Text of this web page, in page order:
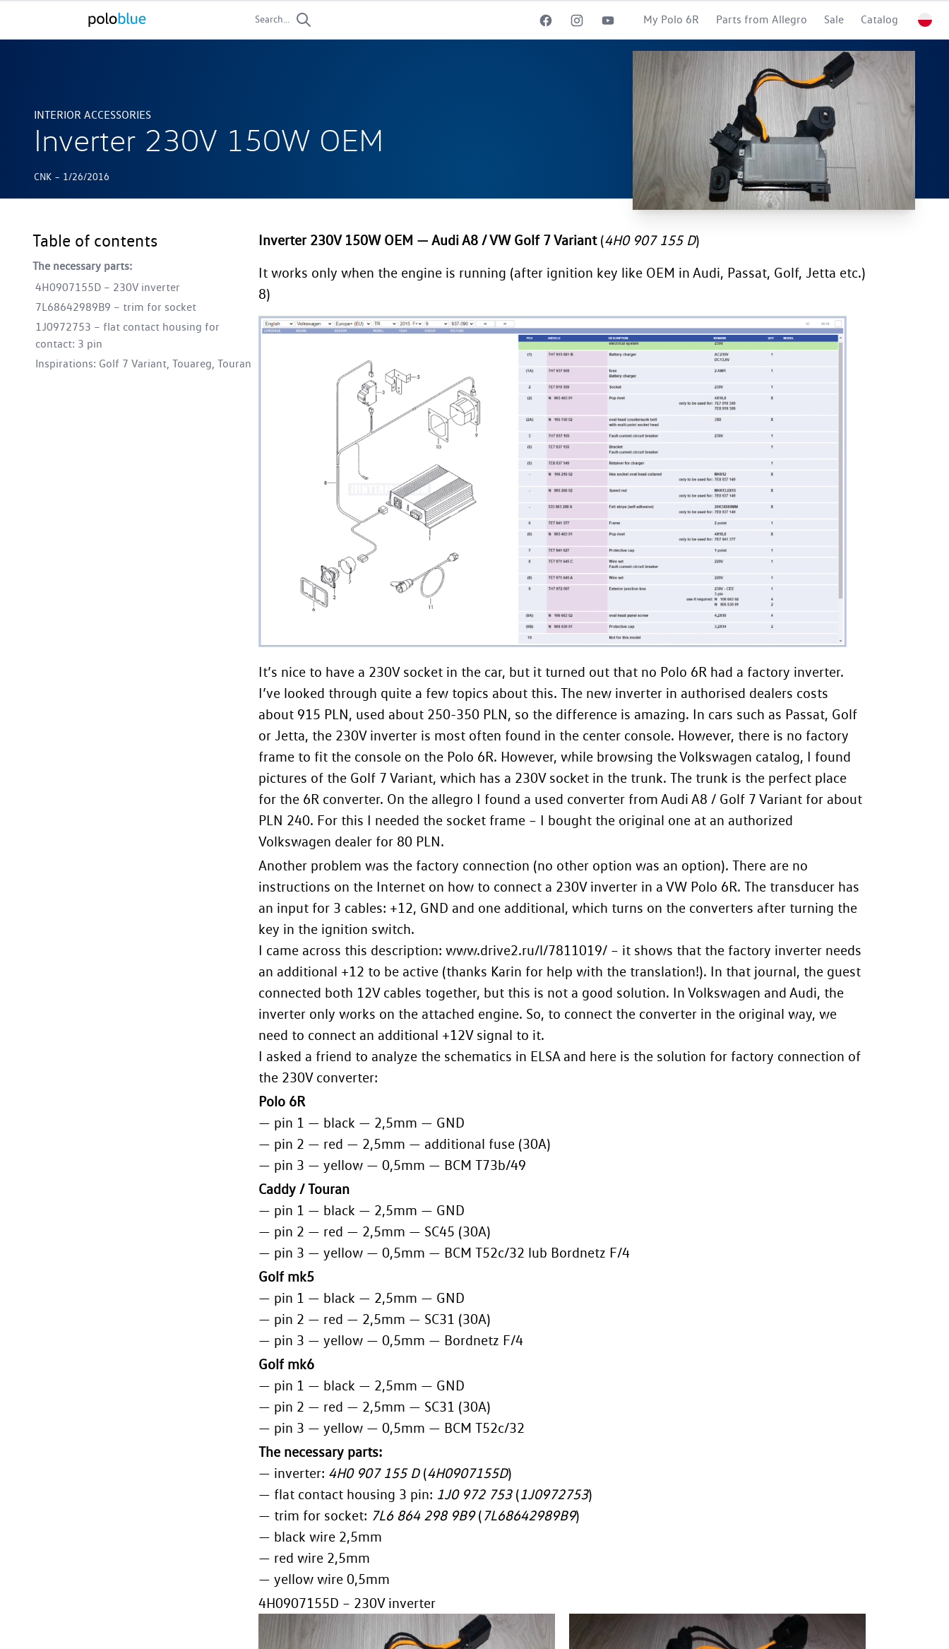
Search... My Polo 6R Parts from Allegro Sale Catalog
Inverter 230V 150W OEM
INTERIOR ACCESSORIES
CNK - 1/26/2016
Table of contents
The necessary parts:
4H0907155D – 230V inverter
7L68642989B9 – trim for socket
1J0972753 – flat contact housing for
contact: 3 pin
Inspirations: Golf 7 Variant, Touareg, Touran
Inverter 230V 150W OEM — Audi A8 / VW Golf 7 Variant(4H0 907 155 D)
It works only when the engine is running (after ignition key like OEM in Audi, Passat, Golf, Jetta etc.)
8)
It’s nice to have a 230V socket in the car, but it turned out that no Polo 6R had a factory inverter.
I’ve looked through quite a few topics about this. The new inverter in authorised dealers costs
about 915 PLN, used about 250-350 PLN, so the difference is amazing. In cars such as Passat, Golf
or Jetta, the 230V inverter is most often found in the center console. However, there is no factory
frame to fit the console on the Polo 6R. However, while browsing the Volkswagen catalog, I found
pictures of the Golf 7 Variant, which has a 230V socket in the trunk. The trunk is the perfect place
for the 6R converter. On the allegro I found a used converter from Audi A8 / Golf 7 Variant for about
PLN 240. For this I needed the socket frame – I bought the original one at an authorized
Volkswagen dealer for 80 PLN.
Another problem was the factory connection (no other option was an option). There are no
instructions on the Internet on how to connect a 230V inverter in a VW Polo 6R. The transducer has
an input for 3 cables: +12, GND and one additional, which turns on the converters after turning the
key in the ignition switch.
I came across this description: www.drive2.ru/l/7811019/ – it shows that the factory inverter needs
an additional +12 to be active (thanks Karin for help with the translation!). In that journal, the guest
connected both 12V cables together, but this is not a good solution. In Volkswagen and Audi, the
inverter only works on the attached engine. So, to connect the converter in the original way, we
need to connect an additional +12V signal to it.
I asked a friend to analyze the schematics in ELSA and here is the solution for factory connection of
the 230V converter:
Polo 6R
— pin 1 — black — 2,5mm — GND
— pin 2 — red — 2,5mm — additional fuse (30A)
— pin 3 — yellow — 0,5mm — BCM T73b/49
Caddy / Touran
— pin 1 — black — 2,5mm — GND
— pin 2 — red — 2,5mm — SC45 (30A)
— pin 3 — yellow — 0,5mm — BCM T52c/32 lub Bordnetz F/4
Golf mk5
— pin 1 — black — 2,5mm — GND
— pin 2 — red — 2,5mm — SC31 (30A)
— pin 3 — yellow — 0,5mm — Bordnetz F/4
Golf mk6
— pin 1 — black — 2,5mm — GND
— pin 2 — red — 2,5mm — SC31 (30A)
— pin 3 — yellow — 0,5mm — BCM T52c/32
The necessary parts:
— inverter: 4H0 907 155 D(4H0907155D)
— flat contact housing 3 pin: 1J0 972 753(1J0972753)
— trim for socket: 7L6 864 298 9B9( 7L68642989B9)
— black wire 2,5mm
— red wire 2,5mm
— yellow wire 0,5mm
4H0907155D – 230V inverter